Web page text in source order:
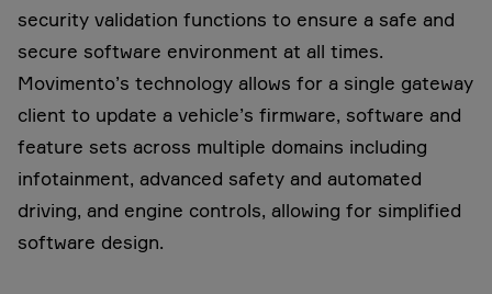
security validation functions to ensure a safe and
secure software environment at all times.
Movimento’s technology allows for a single gateway
client to update a vehicle’s firmware, software and
feature sets across multiple domains including
infotainment, advanced safety and automated
driving, and engine controls, allowing for simplified
software design.